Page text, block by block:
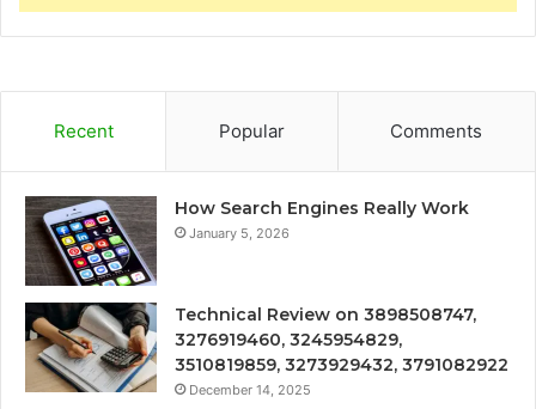
Recent Popular Comments
How Search Engines Really Work
January 5, 2026
Technical Review on 3898508747,
3276919460, 3245954829,
3510819859, 3273929432, 3791082922
December 14, 2025